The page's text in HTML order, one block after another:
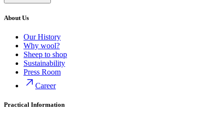
About Us
Our History
Why wool?
Sheep to shop
Sustainability
Press Room
Career
Practical Information